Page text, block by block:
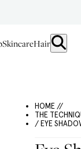
SkincareHair
HOME //
THE
/ EYE